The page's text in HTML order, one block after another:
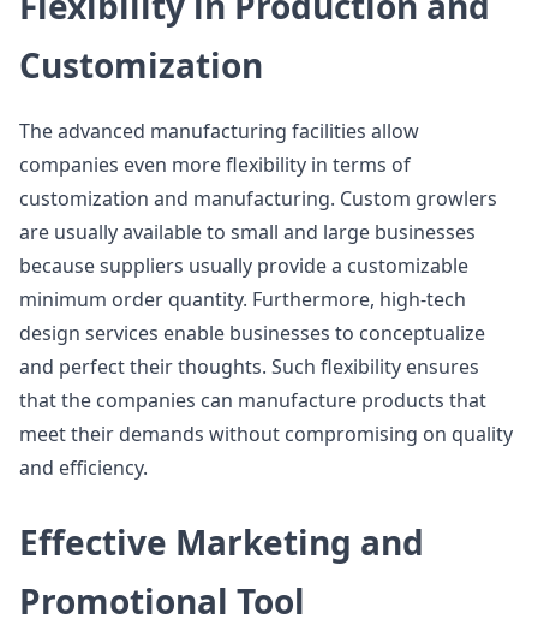
Customization
The advanced manufacturing facilities allow
companies even more flexibility in terms of
customization and manufacturing. Custom growlers
are usually available to small and large businesses
because suppliers usually provide a customizable
minimum order quantity. Furthermore, high-tech
design services enable businesses to conceptualize
and perfect their thoughts. Such flexibility ensures
that the companies can manufacture products that
meet their demands without compromising on quality
and efficiency.
Effective Marketing and
Promotional Tool